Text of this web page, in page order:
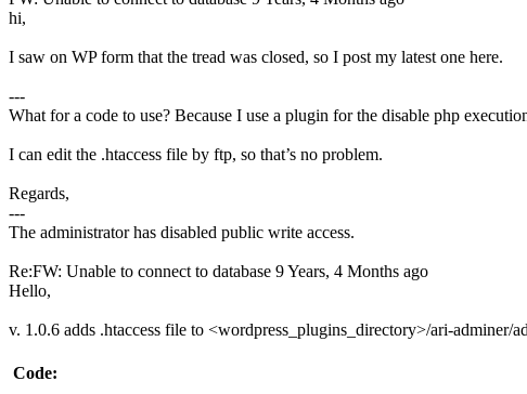
hi,
I saw on WP form that the tread was closed, so I post my latest one here.
---
What for a code to use? Because I use a plugin for the disable php
I can edit the .htaccess file by ftp, so that’s no problem.
Regards,
---
The administrator has disabled public write access.
Re:FW: Unable to connect to database 9 Years, 4 Months ago
Hello,
v. 1.0.6 adds .htaccess file to <wordpress_plugins_directory>/ari-
Code: